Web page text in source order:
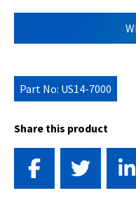
Part No: US14-7000
Share this product